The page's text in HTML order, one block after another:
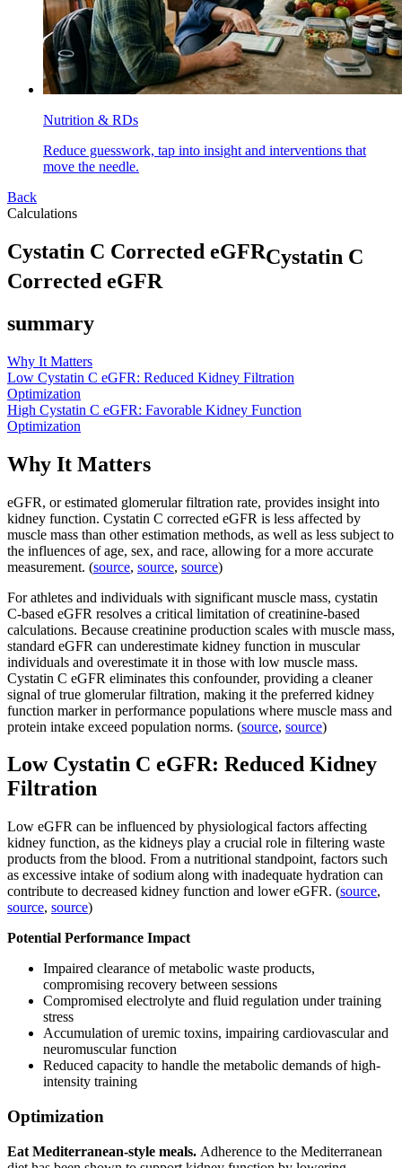
Nutrition & RDs
Reduce guesswork, tap into insight and interventions that
move the needle.
Back
Calculations
Cystatin C Corrected eGFRCystatin C
Corrected eGFR
summary
Why It Matters
Low Cystatin C eGFR: Reduced Kidney Filtration
Optimization
High Cystatin C eGFR: Favorable Kidney Function
Optimization
Why It Matters
eGFR, or estimated glomerular filtration rate, provides insight into
kidney function. Cystatin C corrected eGFR is less affected by
muscle mass than other estimation methods, as well as less subject to
the influences of age, sex, and race, allowing for a more accurate
measurement. (source, source, source)
For athletes and individuals with significant muscle mass, cystatin
C-based eGFR resolves a critical limitation of creatinine-based
calculations. Because creatinine production scales with muscle mass,
standard eGFR can underestimate kidney function in muscular
individuals and overestimate it in those with low muscle mass.
Cystatin C eGFR eliminates this confounder, providing a cleaner
signal of true glomerular filtration, making it the preferred kidney
function marker in performance populations where muscle mass and
protein intake exceed population norms. (source, source)
Low Cystatin C eGFR: Reduced Kidney
Filtration
Low eGFR can be influenced by physiological factors affecting
kidney function, as the kidneys play a crucial role in filtering waste
products from the blood. From a nutritional standpoint, factors such
as excessive intake of sodium along with inadequate hydration can
contribute to decreased kidney function and lower eGFR. (source,
source, source)
Potential Performance Impact
Impaired clearance of metabolic waste products,
compromising recovery between sessions
Compromised electrolyte and fluid regulation under training
stress
Accumulation of uremic toxins, impairing cardiovascular and
neuromuscular function
Reduced capacity to handle the metabolic demands of high-
intensity training
Optimization
Eat Mediterranean-style meals. Adherence to the Mediterranean